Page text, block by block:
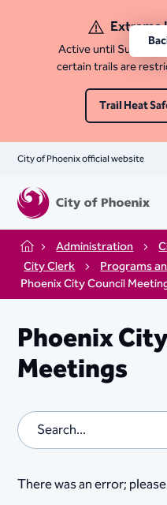
Extreme
Active until Sunday,
certain trails are
Trail Heat
City of Phoenix official website
Home Administration
City Clerk
Programs
Phoenix City Council
Phoenix
Meetings
Search
There was an error;